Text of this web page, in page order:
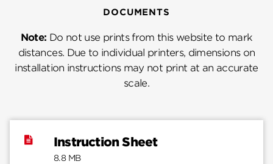
DOCUMENTS
Note: Do not use prints from this website to mark
distances. Due to individual printers, dimensions on
installation instructions may not print at an accurate
scale.
Instruction Sheet
8.8 MB